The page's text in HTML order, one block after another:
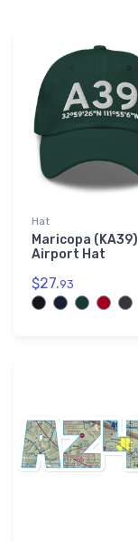
Hat
Maricopa (KA39)
Airport Hat
$27.93